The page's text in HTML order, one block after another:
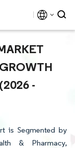
-
is Segmented by
& Pharmacy,